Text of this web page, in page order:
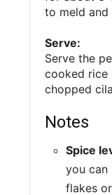
to meld and
Serve:
Serve the
cooked rice
chopped
Notes
Spice
you can
flakes